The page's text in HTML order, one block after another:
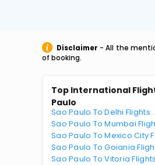
Disclaimer - All the
of booking.
Top International
Paulo
Sao Paulo To Delhi Flights
Sao Paulo To Mumbai
Sao Paulo To Mexico City
Sao Paulo To Goiania
Sao Paulo To Vitoria Flights